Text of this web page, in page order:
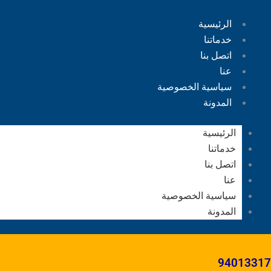
الرئيسية
خدماتنا
اتصل بنا
عنا
سياسية الخصوصية
المدونة
الرئيسية
خدماتنا
اتصل بنا
عنا
سياسية الخصوصية
المدونة
94013317